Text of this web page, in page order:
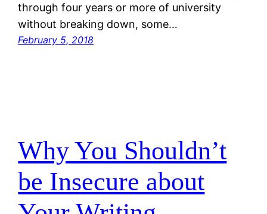
through four years or more of university
without breaking down, some…
February 5, 2018
Why You Shouldn’t
be Insecure about